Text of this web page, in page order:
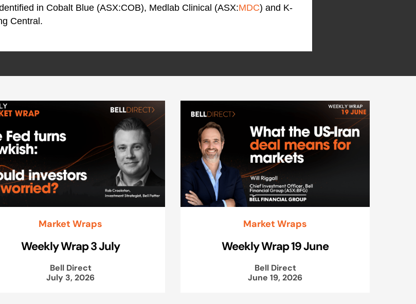
in Cobalt Blue (ASX:COB), Medlab Clinical (ASX:MDC) and K-
Central.
Market Wraps
Weekly Wrap 3 July
Bell Direct
July 3, 2026
Market Wraps
Weekly Wrap 19 June
Bell Direct
June 19, 2026